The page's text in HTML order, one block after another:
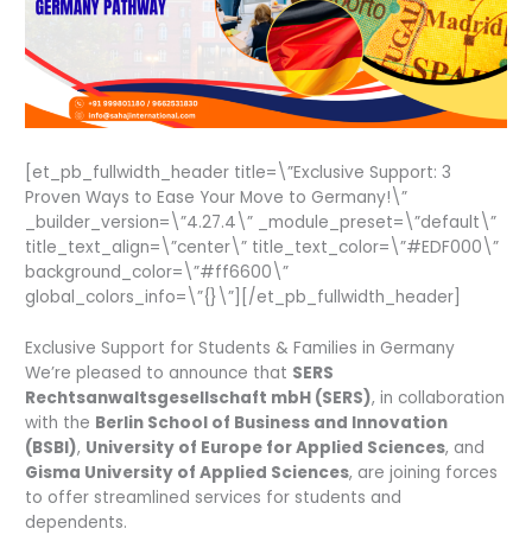
[et_pb_fullwidth_header title=\”Exclusive Support: 3
Proven Ways to Ease Your Move to Germany!\”
_builder_version=\”4.27.4\” _module_preset=\”default\”
title_text_align=\”center\” title_text_color=\”#EDF000\”
background_color=\”#ff6600\”
global_colors_info=\”{}\”][/et_pb_fullwidth_header]
Exclusive Support for Students & Families in Germany
We’re pleased to announce that SERS
Rechtsanwaltsgesellschaft mbH (SERS), in collaboration
with the Berlin School of Business and Innovation
(BSBI), University of Europe for Applied Sciences, and
Gisma University of Applied Sciences, are joining forces
to offer streamlined services for students and
dependents.